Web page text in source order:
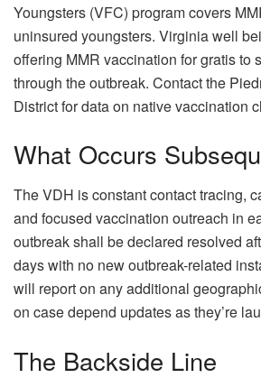
Youngsters (VFC) program covers
uninsured youngsters. Virginia well
offering MMR vaccination for gratis to
through the outbreak. Contact the
District for data on native vaccination
What Occurs
The VDH is constant contact tracing,
and focused vaccination outreach in
outbreak shall be declared resolved
days with no new outbreak-related
will report on any additional
on case depend updates as they’re
The Backside Line